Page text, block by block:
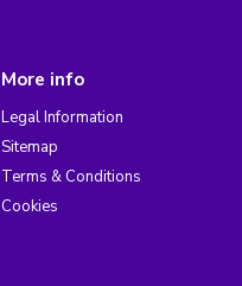
More info
Legal Information
Sitemap
Terms & Conditions
Cookies